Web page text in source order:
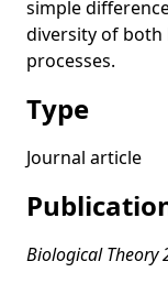
culture
Cultural evolution:
Multilevel
Social learning
search
Factors affecting
simple
diversity of
processes.
Type
Journal article
Biological Theory